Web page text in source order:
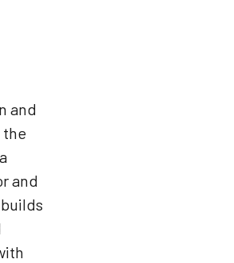
and
the
and
builds